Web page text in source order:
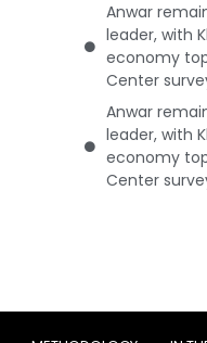
Anwar
leader, with
economy
Center
Anwar
leader, with
economy
Center